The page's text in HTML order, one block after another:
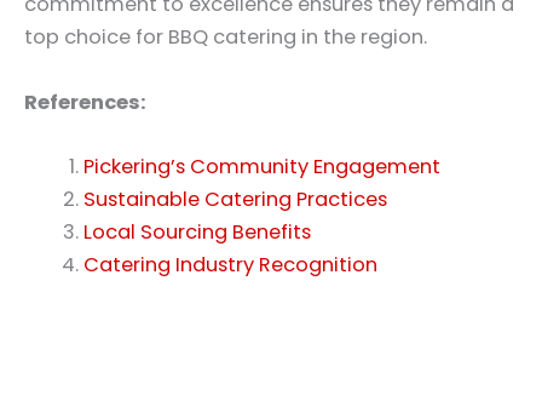
top choice for BBQ catering in the region.
References:
Pickering’s Community Engagement
Sustainable Catering Practices
Local Sourcing Benefits
Catering Industry Recognition